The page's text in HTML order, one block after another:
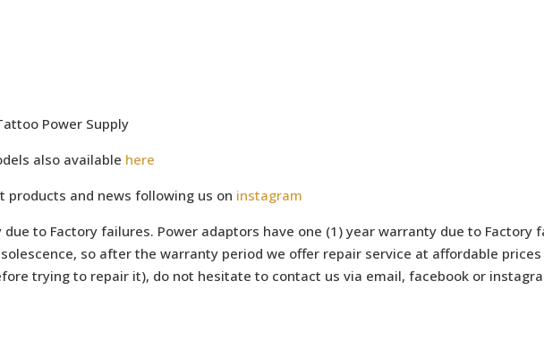
Power Supply
also available here
products and news following us on instagram
to Factory failures. Power adaptors have one (1) year warranty due to Factory
so after the warranty period we offer repair service at affordable
trying to repair it), do not hesitate to contact us via email, facebook or